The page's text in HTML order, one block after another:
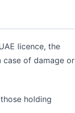
licence, the
case of damage or
holding